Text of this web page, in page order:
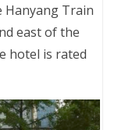
Hanyang Train
east of the
hotel is rated